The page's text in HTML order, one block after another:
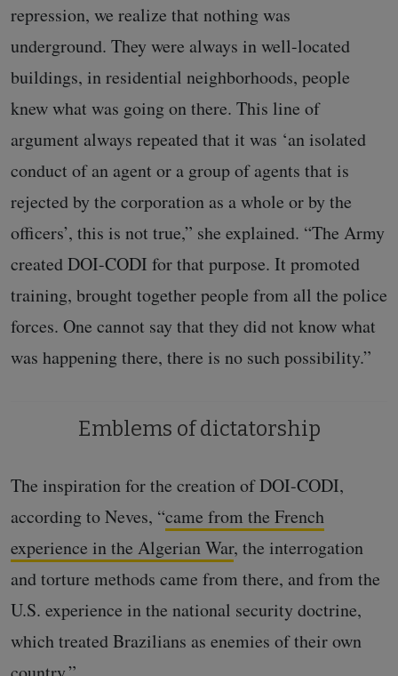
repression, we realize that nothing was
underground. They were always in well-located
buildings, in residential neighborhoods, people
knew what was going on there. This line of
argument always repeated that it was ‘an isolated
conduct of an agent or a group of agents that is
rejected by the corporation as a whole or by the
officers’, this is not true,” she explained. “The Army
created DOI-CODI for that purpose. It promoted
training, brought together people from all the police
forces. One cannot say that they did not know what
was happening there, there is no such possibility.”
Emblems of dictatorship
The inspiration for the creation of DOI-CODI,
according to Neves, “came from the French
experience in the Algerian War, the interrogation
and torture methods came from there, and from the
U.S. experience in the national security doctrine,
which treated Brazilians as enemies of their own